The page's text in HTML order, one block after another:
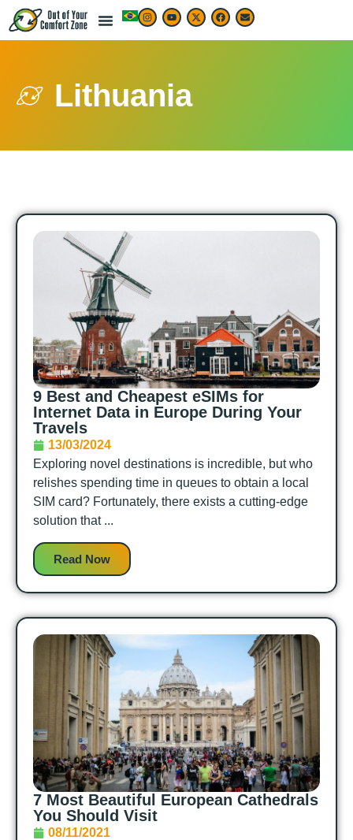
Lithuania
9 Best and Cheapest eSIMs for
Internet Data in Europe During Your
Travels
13/03/2024
Exploring novel destinations is incredible, but who
relishes spending time in queues to obtain a local
SIM card? Fortunately, there exists a cutting-edge
solution that ...
Read Now
7 Most Beautiful European Cathedrals
You Should Visit
08/11/2021